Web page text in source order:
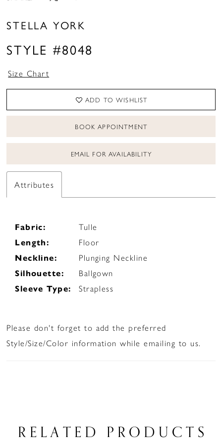
STELLA YORK
STYLE #8048
Size Chart
ADD TO WISHLIST
BOOK APPOINTMENT
EMAIL FOR AVAILABILITY
Attributes
Fabric:
Tulle
Length:
Floor
Neckline:
Plunging Neckline
Silhouette:
Ballgown
Sleeve Type:
Strapless
Please don't forget to add the preferred
Style/Size/Color information while emailing to us.
RELATED PRODUCTS